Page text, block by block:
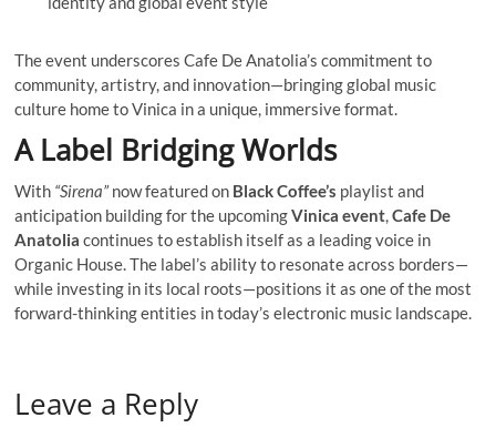
The event underscores Cafe De Anatolia’s commitment to
community, artistry, and innovation—bringing global music
culture home to Vinica in a unique, immersive format.
A Label Bridging Worlds
With “Sirena”now featured on Black Coffee’s playlist and
anticipation building for the upcomingVinica event,Cafe De
Anatolia continues to establish itself as a leading voice in
Organic House. The label’s ability to resonate across borders—
while investing in its local roots—positions it as one of the most
forward-thinking entities in today’s electronic music landscape.
Leave a Reply